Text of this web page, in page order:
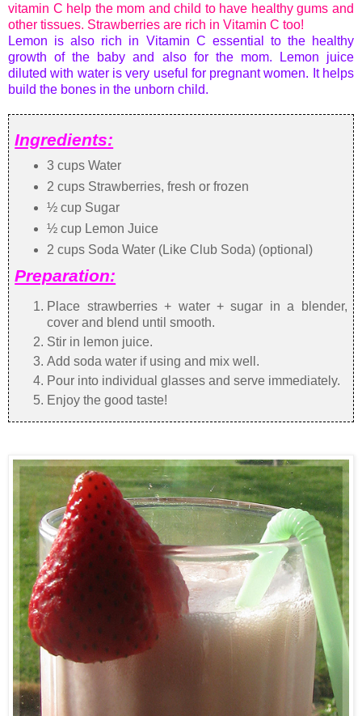
vitamin C help the mom and child to have healthy gums and
other tissues. Strawberries are rich in Vitamin C too!
Lemon is also rich in Vitamin C essential to the healthy
growth of the baby and also for the mom. Lemon juice
diluted with water is very useful for pregnant women. It helps
build the bones in the unborn child.
Ingredients:
3 cups Water
2 cups Strawberries, fresh or frozen
½ cup Sugar
½ cup Lemon Juice
2 cups Soda Water (Like Club Soda) (optional)
Preparation:
Place strawberries + water + sugar in a blender,
cover and blend until smooth.
Stir in lemon juice.
Add soda water if using and mix well.
Pour into individual glasses and serve immediately.
Enjoy the good taste!